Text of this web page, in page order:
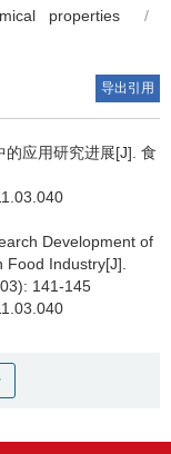
properties
/
导出引用
的应用研究进展[J]. 食
Development of
Industry[J].
141-145